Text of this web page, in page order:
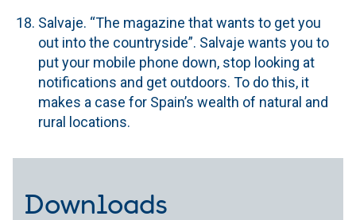
Salvaje. “The magazine that wants to get you
out into the countryside”. Salvaje wants you to
put your mobile phone down, stop looking at
notifications and get outdoors. To do this, it
makes a case for Spain’s wealth of natural and
rural locations.
Downloads